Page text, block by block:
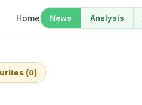
Home News Analysis
(0)